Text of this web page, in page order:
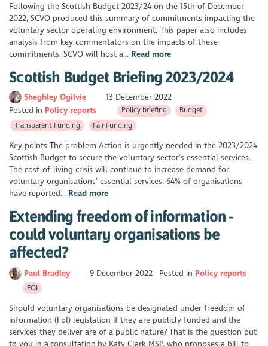
Following the Scottish Budget 2023/24 on the 15th of December
2022, SCVO produced this summary of commitments impacting the
voluntary sector operating environment. This paper also includes
analysis from key commentators on the impacts of these
commitments. SCVO will host a... Read more
Scottish Budget Briefing 2023/2024
Sheghley Ogilvie
13 December 2022
Posted in Policy reports Policy briefing
Budget
Transparent Funding
Fair Funding
Key points The problem Action is urgently needed in the 2023/2024
Scottish Budget to secure the voluntary sector’s essential services.
The cost-of-living crisis will continue to increase demand for
voluntary organisations’ essential services. 64% of organisations
have reported... Read more
Extending freedom of information -
could voluntary organisations be
affected?
Paul Bradley 9 December 2022 Posted in Policy reports
FOI
Should voluntary organisations be designated under freedom of
information (FoI) legislation if they are publicly funded and the
services they deliver are of a public nature? That is the question put
to you in a consultation by Katy Clark MSP, who proposes a bill to